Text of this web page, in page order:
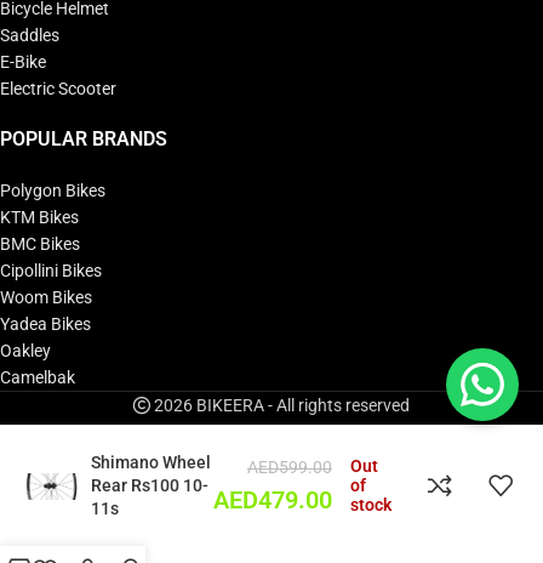
Bicycle Helmet
Saddles
E-Bike
Electric Scooter
POPULAR BRANDS
Polygon Bikes
KTM Bikes
BMC Bikes
Cipollini Bikes
Woom Bikes
Yadea Bikes
Oakley
Camelbak
2026 BIKEERA - All rights reserved
Shimano Wheel
Rear Rs100 10-
11s
AED599.00
AED479.00
Out
of
stock